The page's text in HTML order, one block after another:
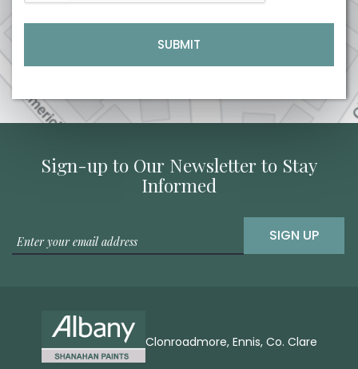
Sign-up to Our Newsletter to Stay
Informed
SIGN UP
Clonroadmore, Ennis, Co. Clare